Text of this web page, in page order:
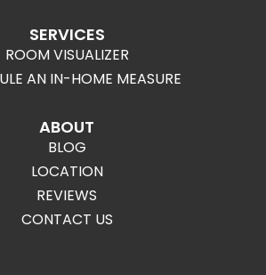
SERVICES
ROOM VISUALIZER
AN IN-HOME MEASURE
ABOUT
BLOG
LOCATION
REVIEWS
CONTACT US